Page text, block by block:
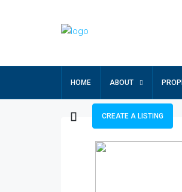
HOME ABOUT
CREATE A LISTING